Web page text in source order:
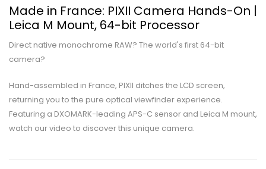
Made in France: PIXII Camera Hands-On |
Leica M Mount, 64-bit Processor
Direct native monochrome RAW? The world's first 64-bit
camera?
Hand-assembled in France, PIXII ditches the LCD screen,
returning you to the pure optical viewfinder experience.
Featuring a DXOMARK-leading APS-C sensor and Leica M mount,
watch our video to discover this unique camera.